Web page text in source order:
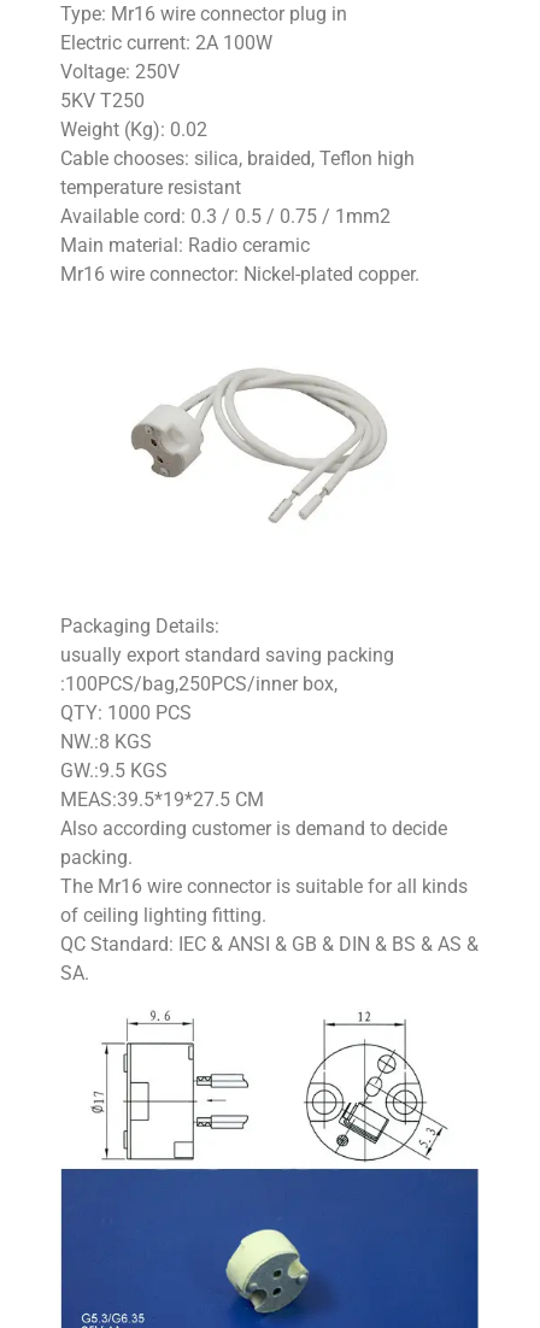
Type: Mr16 wire connector plug in
Electric current: 2A 100W
Voltage: 250V
5KV T250
Weight (Kg): 0.02
Cable chooses: silica, braided, Teflon high
temperature resistant
Available cord: 0.3 / 0.5 / 0.75 / 1mm2
Main material: Radio ceramic
Mr16 wire connector: Nickel-plated copper.
Packaging Details:
usually export standard saving packing
:100PCS/bag,250PCS/inner box,
QTY: 1000 PCS
NW.:8 KGS
GW.:9.5 KGS
MEAS:39.5*19*27.5 CM
Also according customer is demand to decide
packing.
The Mr16 wire connector is suitable for all kinds
of ceiling lighting fitting.
QC Standard: IEC & ANSI & GB & DIN & BS & AS &
SA.